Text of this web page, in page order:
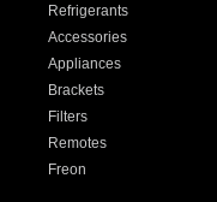
Refrigerants
Accessories
Appliances
Brackets
Filters
Remotes
Freon